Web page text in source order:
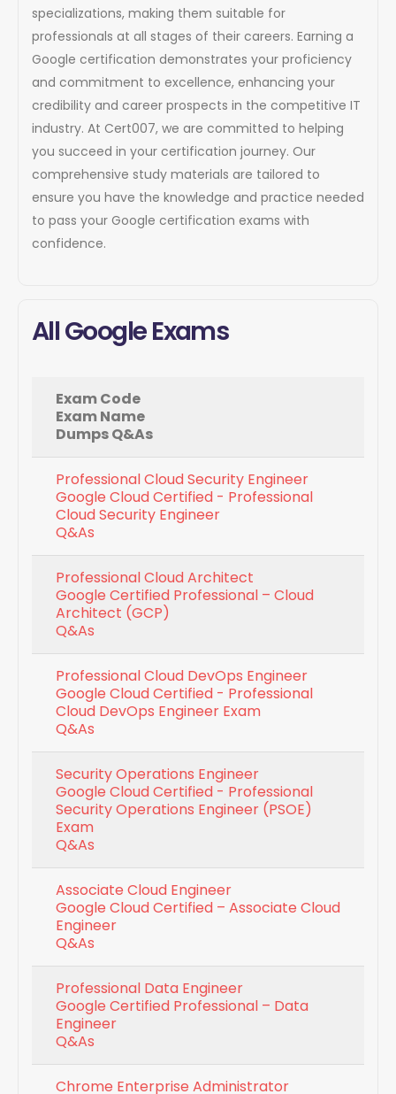
specializations, making them suitable for
professionals at all stages of their careers. Earning a
Google certification demonstrates your proficiency
and commitment to excellence, enhancing your
credibility and career prospects in the competitive IT
industry. At Cert007, we are committed to helping
you succeed in your certification journey. Our
comprehensive study materials are tailored to
ensure you have the knowledge and practice needed
to pass your Google certification exams with
confidence.
All Google Exams
Exam Code
Exam Name
Dumps Q&As
Professional Cloud Security Engineer
Google Cloud Certified - Professional
Cloud Security Engineer
Q&As
Professional Cloud Architect
Google Certified Professional – Cloud
Architect (GCP)
Q&As
Professional Cloud DevOps Engineer
Google Cloud Certified - Professional
Cloud DevOps Engineer Exam
Q&As
Security Operations Engineer
Google Cloud Certified - Professional
Security Operations Engineer (PSOE)
Exam
Q&As
Associate Cloud Engineer
Google Cloud Certified – Associate Cloud
Engineer
Q&As
Professional Data Engineer
Google Certified Professional – Data
Engineer
Q&As
Chrome Enterprise Administrator